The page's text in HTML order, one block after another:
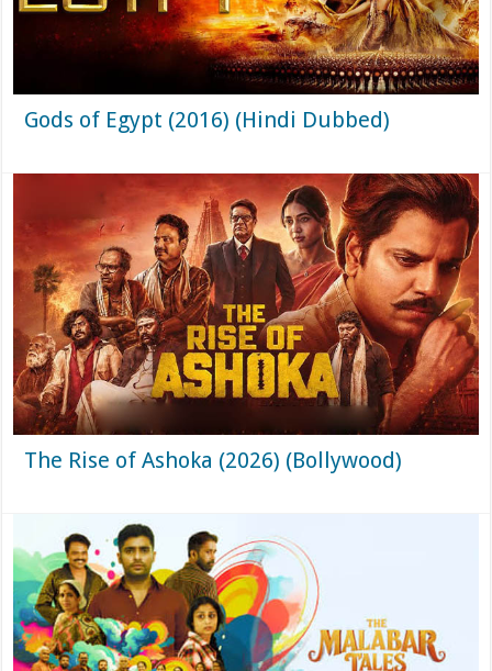
Gods of Egypt (2016) (Hindi Dubbed)
The Rise of Ashoka (2026) (Bollywood)